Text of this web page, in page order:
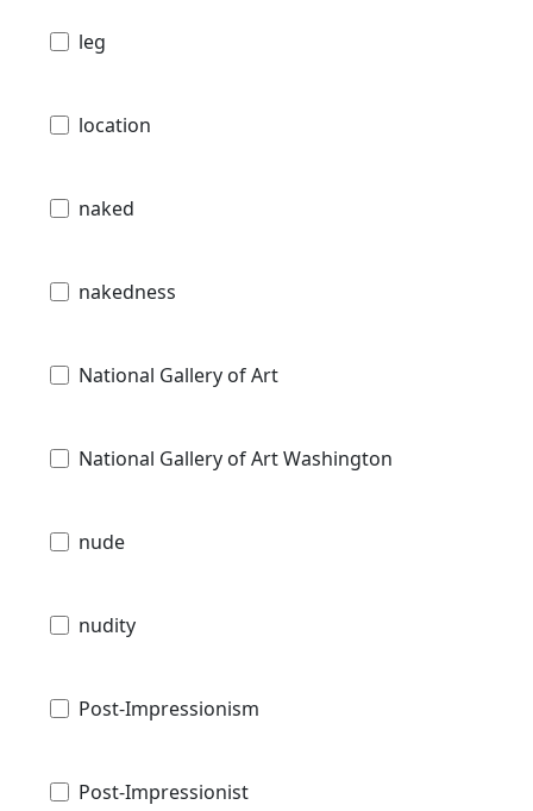
leg
location
naked
nakedness
National Gallery of Art
National Gallery of Art Washington
nude
nudity
Post-Impressionism
Post-Impressionist